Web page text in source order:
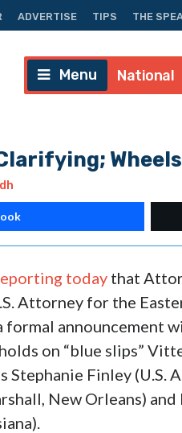
ADVERTISE TIPS THE
Menu National
today that
Attorney for the
formal announcement
on “blue slips”
Stephanie Finley (U.S.
New Orleans)